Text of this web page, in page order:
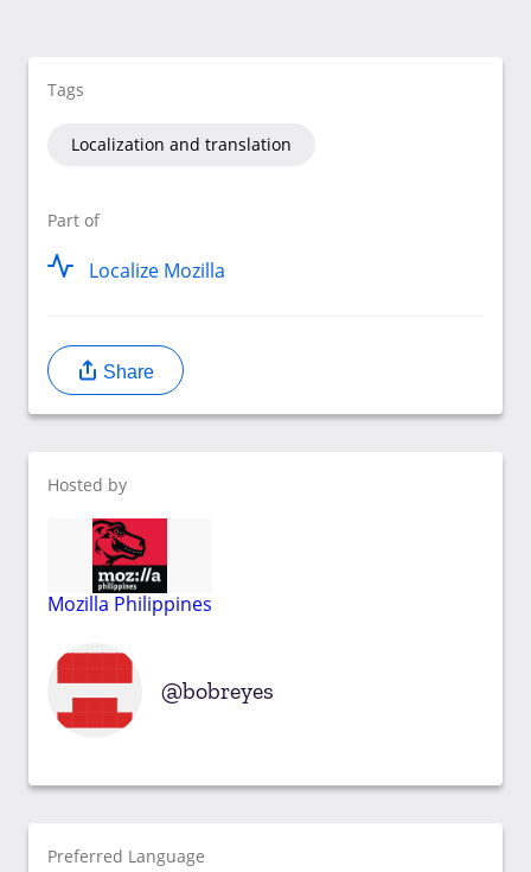
Tags
Localization and translation
Part of
Localize Mozilla
Share
Hosted by
Mozilla Philippines
bobreyes
Preferred Language